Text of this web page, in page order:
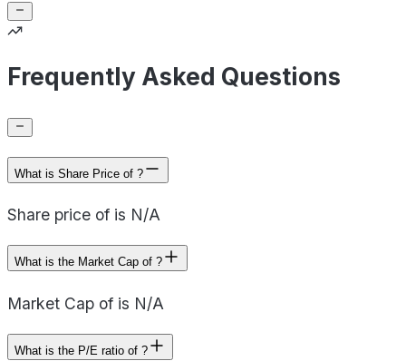
Frequently Asked Questions
What is Share Price of ?
Share price of is N/A
What is the Market Cap of ?
Market Cap of is N/A
What is the P/E ratio of ?